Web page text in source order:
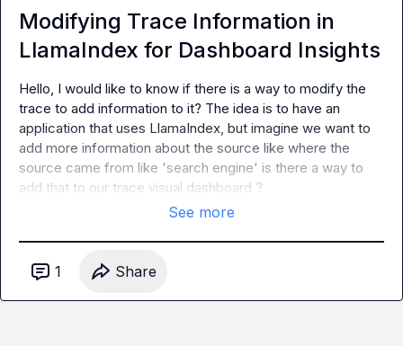
Modifying Trace Information in
LlamaIndex for Dashboard Insights
Hello, I would like to know if there is a way to modify the
trace to add information to it? The idea is to have an
application that uses LlamaIndex, but imagine we want to
add more information about the source like where the
source came from like 'search engine' is there a way to
add that to our trace visual dashboard ?
See more
1 Share